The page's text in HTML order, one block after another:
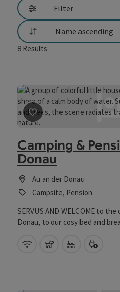
Filter
List
8 Results
save post
Camping &
Donau
Au an der Donau
Campsite, Pension
SERVUS AND WELCOME to
Donau, to our cosy bed and
Danube Cycle Path (Eurovelo
Wifi (free of charge)
pets allowed
Private